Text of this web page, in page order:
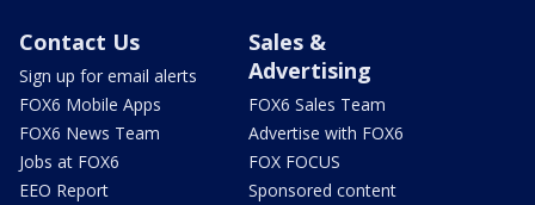
Contact Us
Sign up for email alerts
FOX6 Mobile Apps
FOX6 News Team
Jobs at FOX6
EEO Report
Sales &
Advertising
FOX6 Sales Team
Advertise with FOX6
FOX FOCUS
Sponsored content